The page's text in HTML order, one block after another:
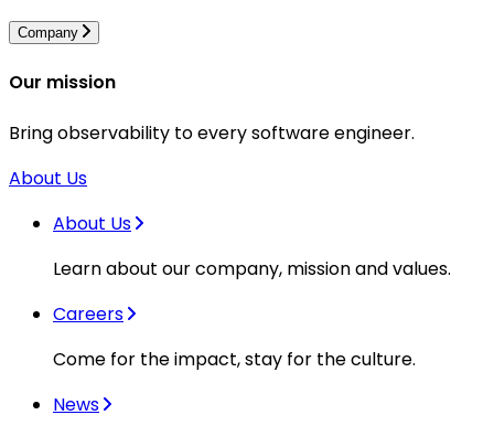
Company
Our mission
Bring observability to every software engineer.
About Us
About Us
Learn about our company, mission and values.
Careers
Come for the impact, stay for the culture.
News